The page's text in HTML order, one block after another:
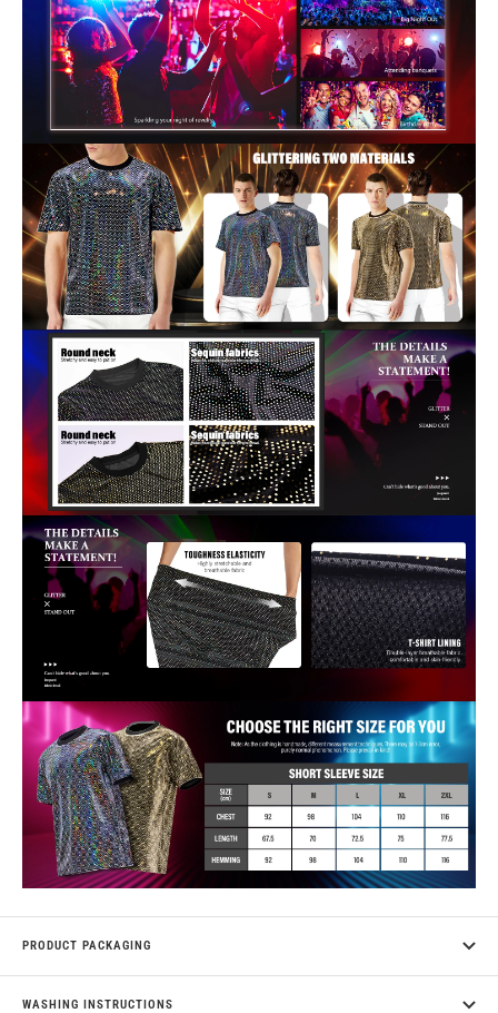
PRODUCT PACKAGING
WASHING INSTRUCTIONS